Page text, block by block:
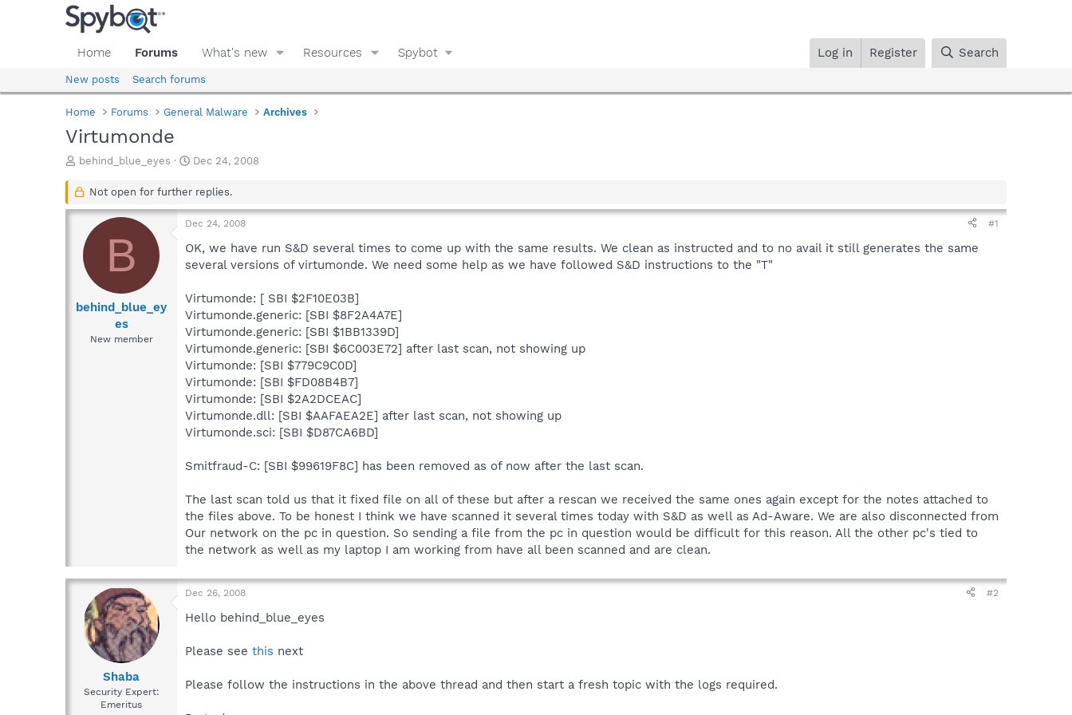
Home Forums What's new Resources Spybot Log in Register Search
New posts Search forums
Home Forums General Malware Archives
Virtumonde
T
r
a
s
t
behind_blue_eyes
S
a
t
a
t
Dec 24, 2008
Not open for further replies.
B
behind_blue_ey
es
New member
Dec 24, 2008 #1
OK, we have run S&D several times to come up with the same results. We clean as instructed and to no avail it still generates the same
several versions of virtumonde. We need some help as we have followed S&D instructions to the "T"
Virtumonde: [ SBI $2F10E03B]
Virtumonde.generic: [SBI $8F2A4A7E]
Virtumonde.generic: [SBI $1BB1339D]
Virtumonde.generic: [SBI $6C003E72] after last scan, not showing up
Virtumonde: [SBI $779C9C0D]
Virtumonde: [SBI $FD08B4B7]
Virtumonde: [SBI $2A2DCEAC]
Virtumonde.dll: [SBI $AAFAEA2E] after last scan, not showing up
Virtumonde.sci: [SBI $D87CA6BD]
Smitfraud-C: [SBI $99619F8C] has been removed as of now after the last scan.
The last scan told us that it fixed file on all of these but after a rescan we received the same ones again except for the notes attached to
the files above. To be honest I think we have scanned it several times today with S&D as well as Ad-Aware. We are also disconnected from
Our network on the pc in question. So sending a file from the pc in question would be difficult for this reason. All the other pc's tied to
the network as well as my laptop I am working from have all been scanned and are clean.
Shaba
Security Expert:
Emeritus
Dec 26, 2008 #2
Hello behind_blue_eyes
Please see this next
Please follow the instructions in the above thread and then start a fresh topic with the logs required.